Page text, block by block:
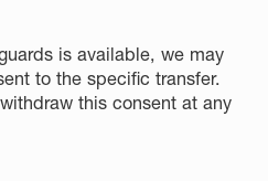
is available, we may
to the specific transfer.
this consent at any